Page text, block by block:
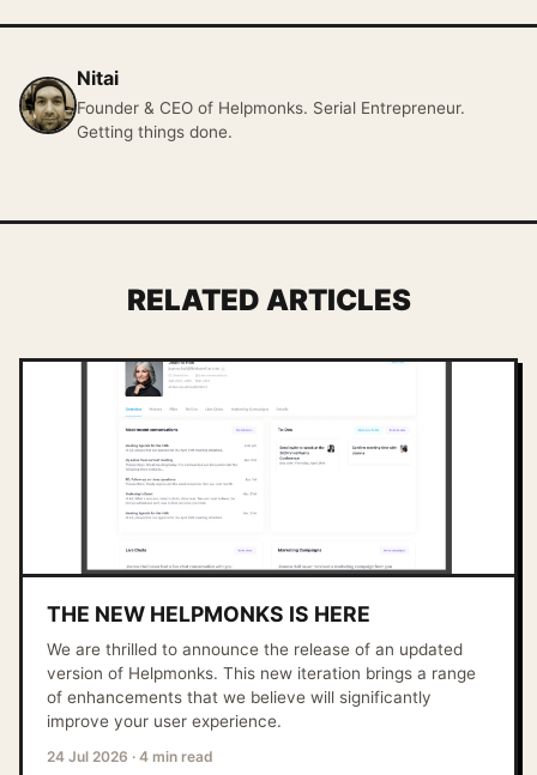
Nitai
Founder & CEO of Helpmonks. Serial Entrepreneur.
Getting things done.
RELATED ARTICLES
THE NEW HELPMONKS IS HERE
We are thrilled to announce the release of an updated
version of Helpmonks. This new iteration brings a range
of enhancements that we believe will significantly
improve your user experience.
24 Jul 2026 · 4 min read